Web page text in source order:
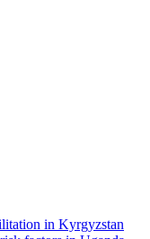
in Kyrgyzstan